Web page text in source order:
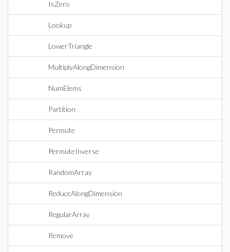
IsZero
Lookup
LowerTriangle
MultiplyAlongDimension
NumElems
Partition
Permute
PermuteInverse
RandomArray
ReduceAlongDimension
RegularArray
Remove